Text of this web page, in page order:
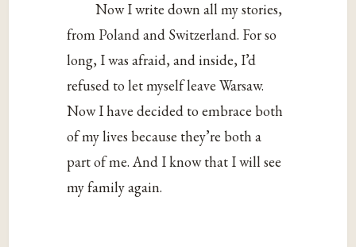
Now I write down all my stories,
from Poland and Switzerland. For so
long, I was afraid, and inside, I’d
refused to let myself leave Warsaw.
Now I have decided to embrace both
of my lives because they’re both a
part of me. And I know that I will see
my family again.